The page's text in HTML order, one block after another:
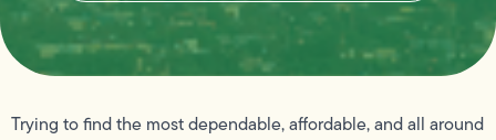
Trying to find the most dependable, affordable, and all around